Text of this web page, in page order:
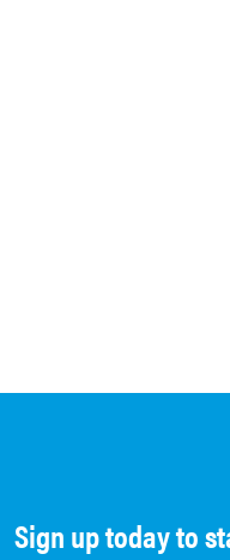
Sign up today to